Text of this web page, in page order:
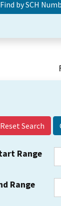
Reset Search
Range
Range